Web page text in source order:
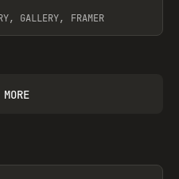
GALLERY, FRAMER